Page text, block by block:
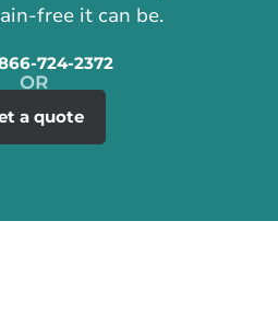
free it can be.
724-2372
a quote